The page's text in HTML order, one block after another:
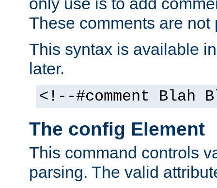
These comments are not
This syntax is available
later.
<!--#comment Blah
The config Element
This command controls
parsing. The valid